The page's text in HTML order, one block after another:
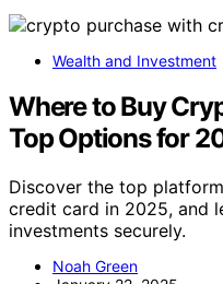
Wealth and Investment
Where to Buy
Top Options for
Discover the top
credit card in 2025, and
investments securely.
Noah Green